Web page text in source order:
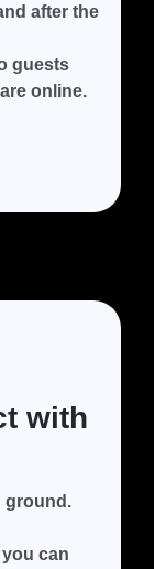
after the
guests
online.
with
ground.
can